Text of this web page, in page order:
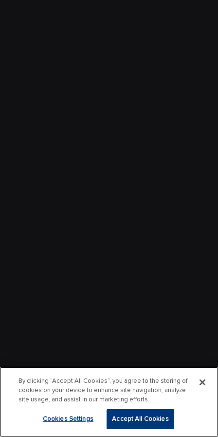
By clicking “Accept All Cookies”, you agree to the storing of
cookies on your device to enhance site navigation, analyze
site usage, and assist in our marketing efforts.
Cookies Settings Accept All Cookies